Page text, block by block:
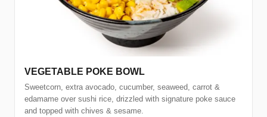
VEGETABLE POKE BOWL
Sweetcorn, extra avocado, cucumber, seaweed, carrot &
edamame over sushi rice, drizzled with signature poke sauce
and topped with chives & sesame.